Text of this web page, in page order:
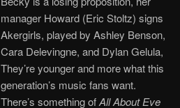
manager Howard (Eric Stoltz) signs
Akergirls, played by Ashley Benson,
Cara Delevingne, and Dylan Gelula,
They’re younger and more what this
generation’s music fans want.
There’s something ofAll About Eve